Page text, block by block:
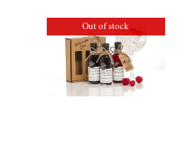
Out of stock